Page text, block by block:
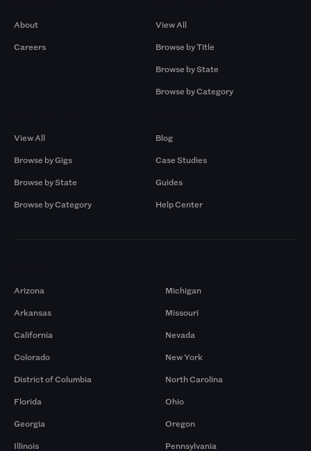
About
Careers
View All
Browse by Title
Browse by State
Browse by Category
View All
Browse by Gigs
Browse by State
Browse by Category
Blog
Case Studies
Guides
Help Center
Arizona
Arkansas
California
Colorado
District of Columbia
Florida
Georgia
Illinois
Michigan
Missouri
Nevada
New York
North Carolina
Ohio
Oregon
Pennsylvania